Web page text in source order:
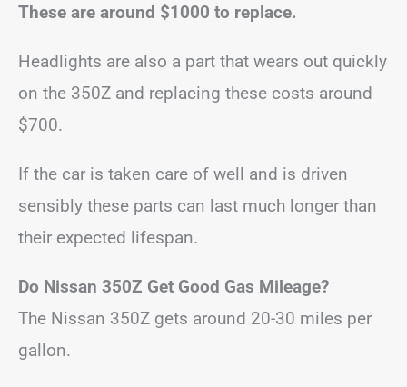
These are around $1000 to replace.
Headlights are also a part that wears out quickly
on the 350Z and replacing these costs around
$700.
If the car is taken care of well and is driven
sensibly these parts can last much longer than
their expected lifespan.
Do Nissan 350Z Get Good Gas Mileage?
The Nissan 350Z gets around 20-30 miles per
gallon.